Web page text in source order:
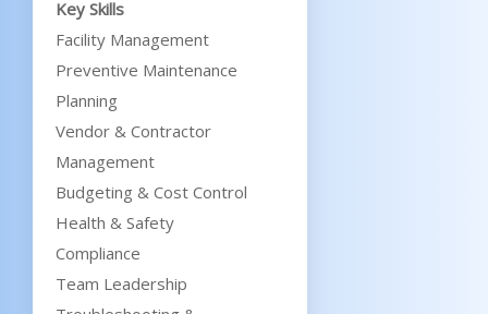
Key Skills
Facility Management
Preventive Maintenance
Planning
Vendor & Contractor
Management
Budgeting & Cost Control
Health & Safety
Compliance
Team Leadership